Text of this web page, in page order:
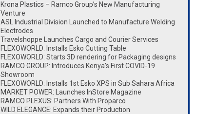
Krona Plastics – Ramco Group’s New Manufacturing
Venture
ASL Industrial Division Launched to Manufacture Welding
Electrodes
Travelshoppe Launches Cargo and Courier Services
FLEXOWORLD: Installs Esko Cutting Table
FLEXOWORLD: Starts 3D rendering for Packaging designs
RAMCO GROUP: Introduces Kenya’s First COVID-19
Showroom
FLEXOWORLD: Installs 1st Esko XPS in Sub Sahara Africa
MARKET POWER: Launches InStore Magazine
RAMCO PLEXUS: Partners With Proparco
WILD ELEGANCE: Expands their Production